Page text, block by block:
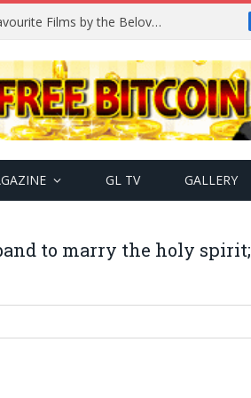
Remembering Temitope Osoba: Our Favourite Films by the Beloved Actress
GL TV GALLERY
to marry the holy spirit;